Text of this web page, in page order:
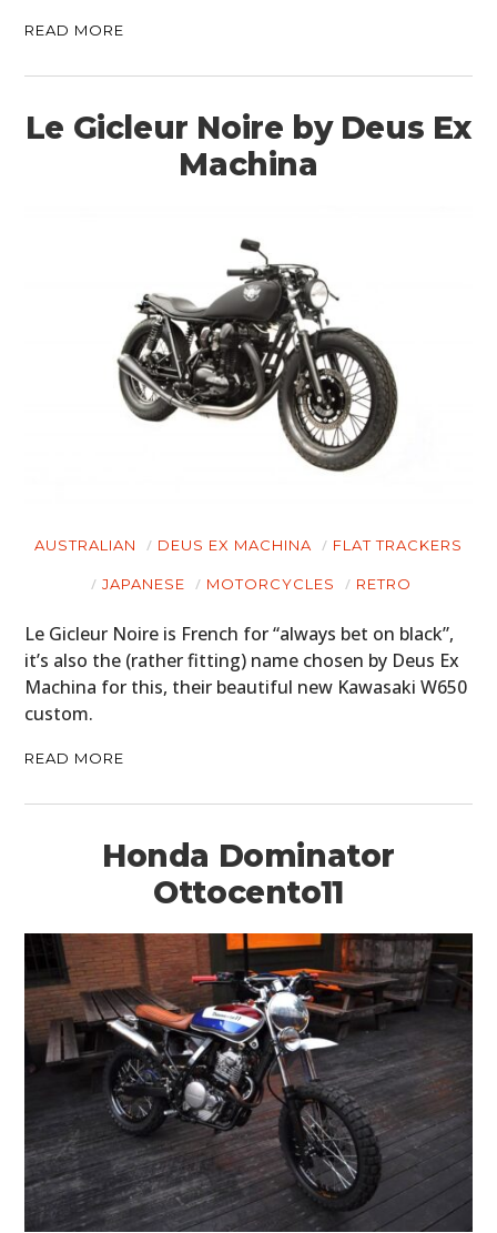
READ MORE
Le Gicleur Noire by Deus Ex
Machina
AUSTRALIAN DEUS EX MACHINA FLAT TRACKERS
JAPANESE MOTORCYCLES RETRO
Le Gicleur Noire is French for “always bet on black”,
it’s also the (rather fitting) name chosen by Deus Ex
Machina for this, their beautiful new Kawasaki W650
custom.
READ MORE
Honda Dominator
Ottocento11